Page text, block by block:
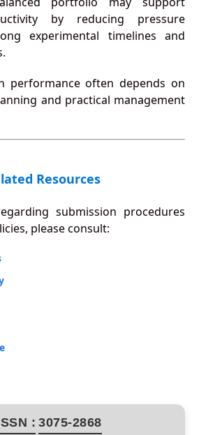
by reducing pressure
experimental timelines and
performance often depends on
and practical management
Resources
submission procedures
please consult:
: 3075-2868